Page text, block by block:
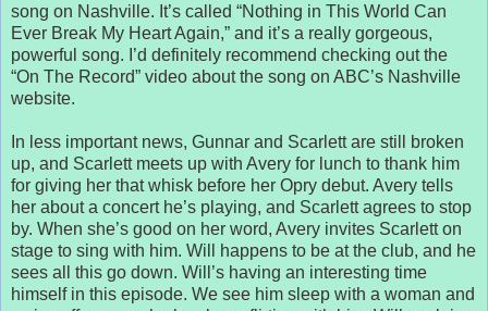
song on Nashville. It’s called “Nothing in This World Can
Ever Break My Heart Again,” and it’s a really gorgeous,
powerful song. I’d definitely recommend checking out the
“On The Record” video about the song on ABC’s Nashville
website.
In less important news, Gunnar and Scarlett are still broken
up, and Scarlett meets up with Avery for lunch to thank him
for giving her that whisk before her Opry debut. Avery tells
her about a concert he’s playing, and Scarlett agrees to stop
by. When she’s good on her word, Avery invites Scarlett on
stage to sing with him. Will happens to be at the club, and he
sees all this go down. Will’s having an interesting time
himself in this episode. We see him sleep with a woman and